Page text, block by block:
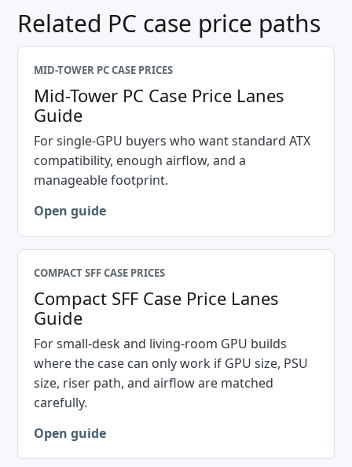
Related PC case price paths
MID-TOWER PC CASE PRICES
Mid-Tower PC Case Price Lanes
Guide
For single-GPU buyers who want standard ATX
compatibility, enough airflow, and a
manageable footprint.
Open guide
COMPACT SFF CASE PRICES
Compact SFF Case Price Lanes
Guide
For small-desk and living-room GPU builds
where the case can only work if GPU size, PSU
size, riser path, and airflow are matched
carefully.
Open guide